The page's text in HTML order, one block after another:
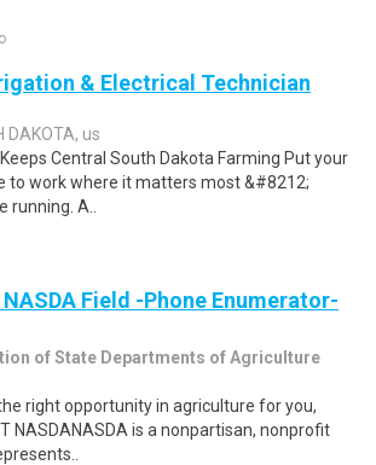
& Electrical Technician
DAKOTA, us
Central South Dakota Farming Put your
to work where it matters most &#8212;
running. A..
Field -Phone Enumerator-
of State Departments of Agriculture
right opportunity in agriculture for you,
NASDANASDA is a nonpartisan, nonprofit